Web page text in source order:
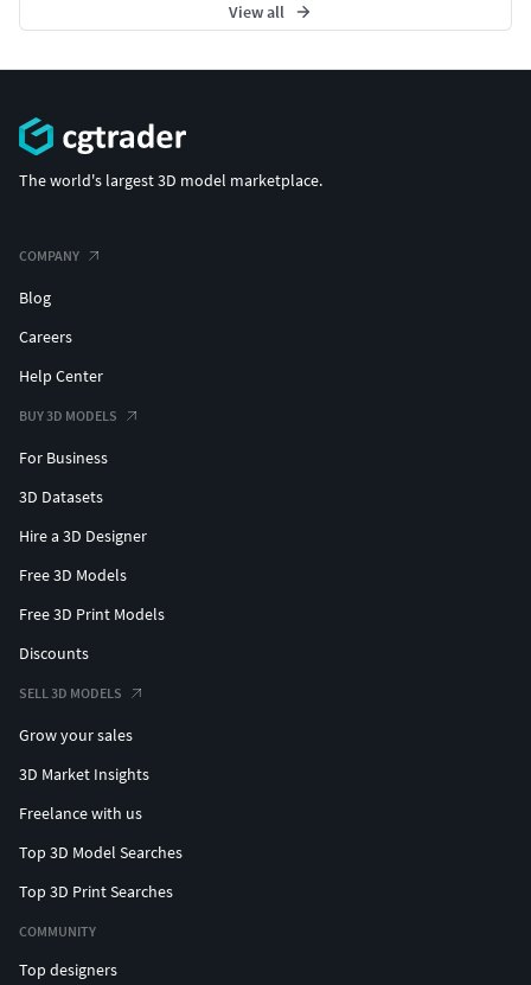
View all
The world's largest 3D model marketplace.
COMPANY
Blog
Careers
Help Center
BUY 3D MODELS
For Business
3D Datasets
Hire a 3D Designer
Free 3D Models
Free 3D Print Models
Discounts
SELL 3D MODELS
Grow your sales
3D Market Insights
Freelance with us
Top 3D Model Searches
Top 3D Print Searches
COMMUNITY
Top designers